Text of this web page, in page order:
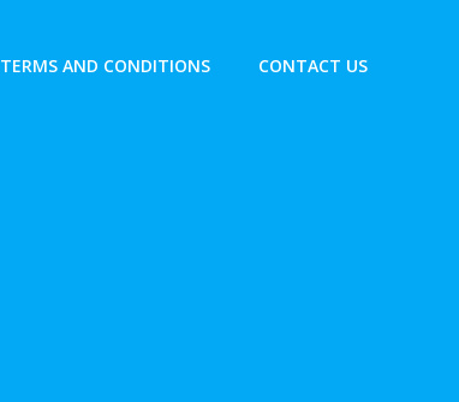
TERMS AND CONDITIONS CONTACT US